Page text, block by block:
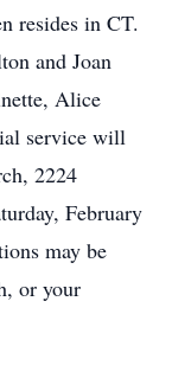
resides in CT.
and Joan
Alice
service will
2224
February
may be
or your